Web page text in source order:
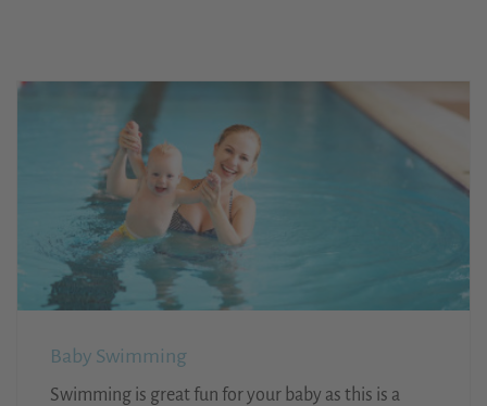
Baby Swimming
Swimming is great fun for your baby as this is a